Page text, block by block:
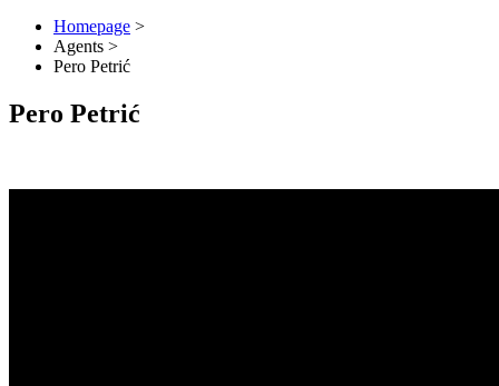
Homepage >
Agents >
Pero Petrić
Pero Petrić